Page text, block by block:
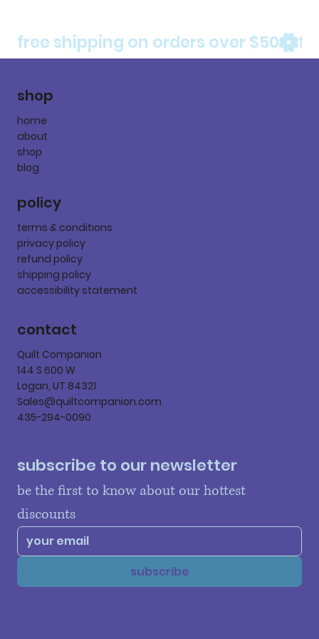
free shipping on orders over $50
shop
home
about
shop
blog
policy
terms & conditions
privacy policy
refund policy
shipping policy
accessibility statement
contact
Quilt Companion
144 S 600 W
Logan, UT 84321
Sales@quiltcompanion.com
435-294-0090
subscribe to our newsletter
be the first to know about our hottest
discounts
subscribe